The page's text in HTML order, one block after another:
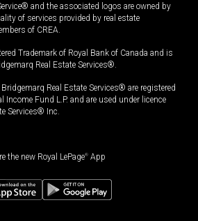
and the associated logos are owned by
of services provided by real estate
of CREA.
Trademark of Royal Bank of Canada and is
Real Estate Services®.
Real Estate Services® are registered
Income Fund L.P. and are used under licence
Services® Inc.
the new Royal LePage® App